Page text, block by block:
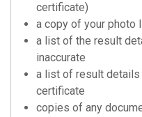
certificate)
a copy of your photo
a list of the result
inaccurate
a list of result details
certificate
copies of any